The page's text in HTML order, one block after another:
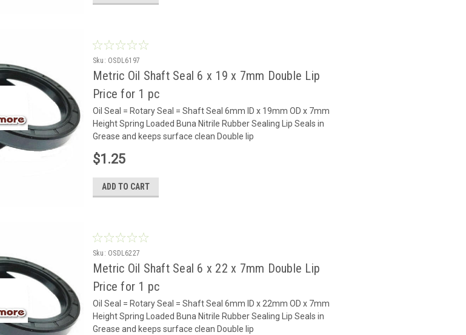
Sku: OSDL6197
Metric Oil Shaft Seal 6 x 19 x 7mm Double Lip
Price for 1 pc
Oil Seal = Rotary Seal = Shaft Seal 6mm ID x 19mm OD x 7mm
Height Spring Loaded Buna Nitrile Rubber Sealing Lip Seals in
Grease and keeps surface clean Double lip
$1.25
ADD TO CART
Sku: OSDL6227
Metric Oil Shaft Seal 6 x 22 x 7mm Double Lip
Price for 1 pc
Oil Seal = Rotary Seal = Shaft Seal 6mm ID x 22mm OD x 7mm
Height Spring Loaded Buna Nitrile Rubber Sealing Lip Seals in
Grease and keeps surface clean Double lip